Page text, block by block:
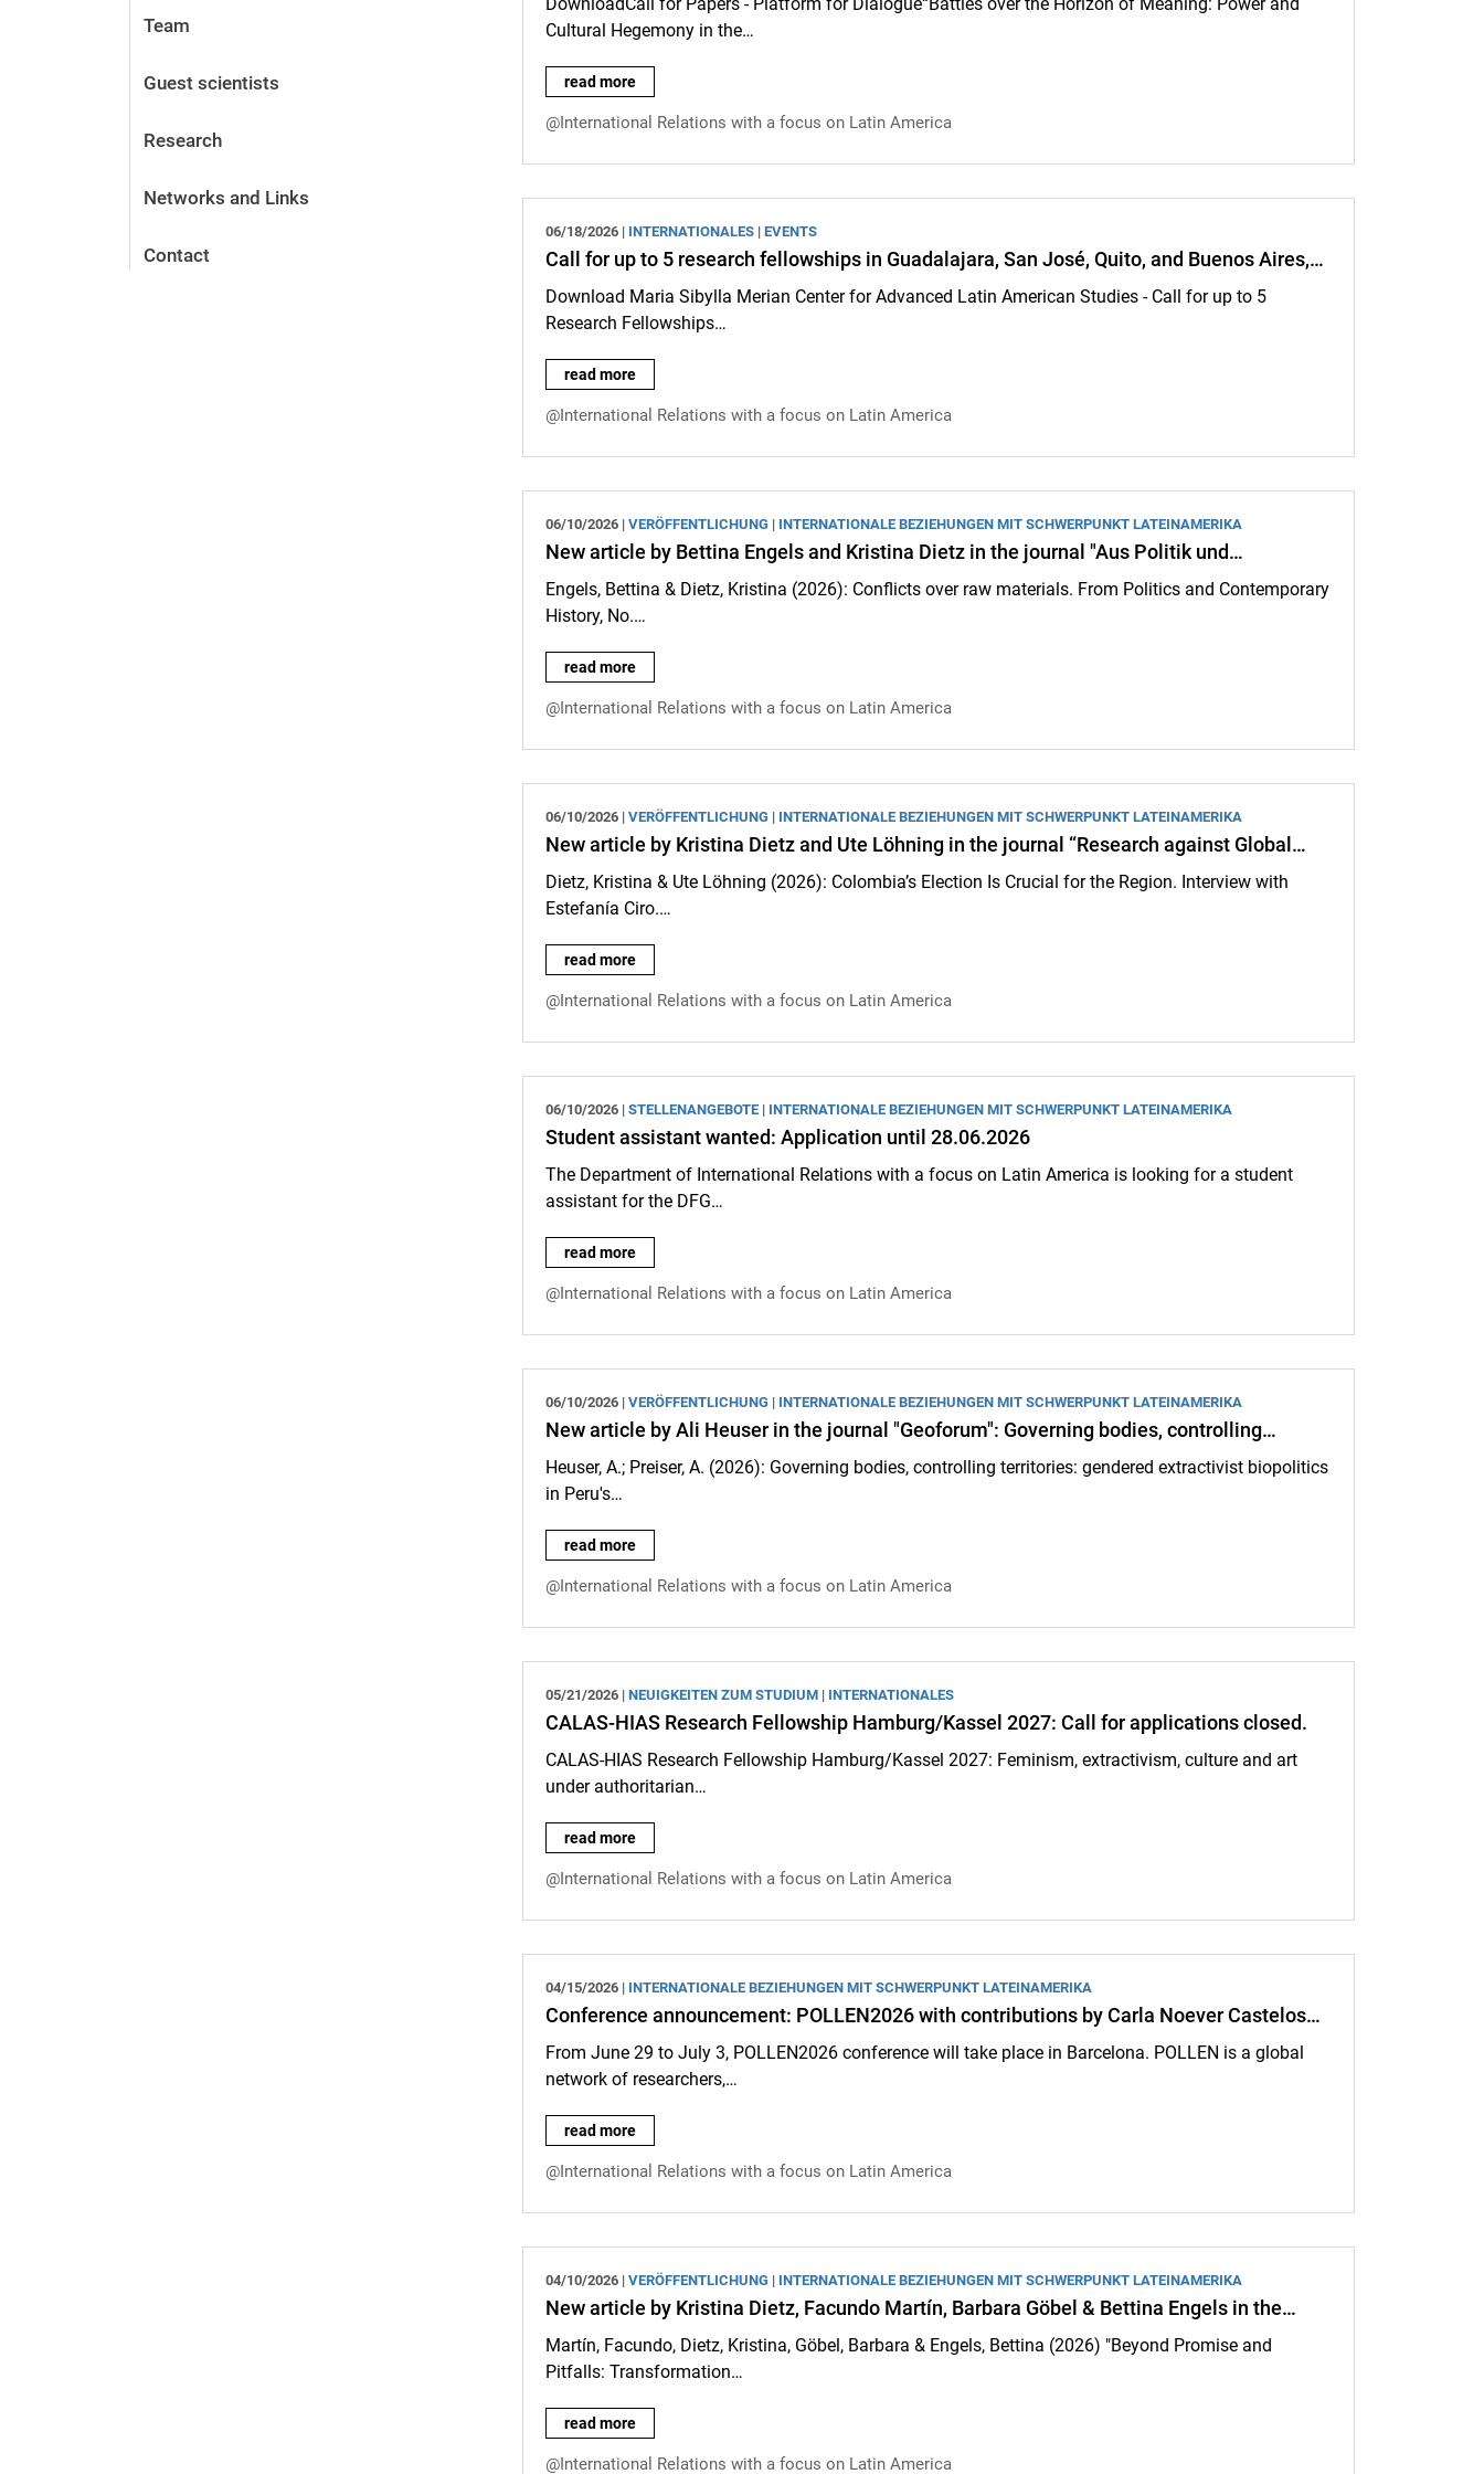
Team
Guest scientists
Research
Networks and Links
Contact
Cultural Hegemony in the…
Call for Papers: Platform for Dialogue - Submissions accepted until June 28, 2026:
read more
@International Relations with a focus on Latin America
06/18/2026 | INTERNATIONALES |EVENTS
Call for up to 5 research fellowships in Guadalajara, San José, Quito, and Buenos Aires,…
Download Maria Sibylla Merian Center for Advanced Latin American Studies - Call for up to 5
Research Fellowships…
Call for up to 5 research fellowships in Guadalajara, San José, Quito, and Buenos Aires, Argentina—Applications accepted until July
read more
@International Relations with a focus on Latin America
06/10/2026 |VERÖFFENTLICHUNG | INTERNATIONALE BEZIEHUNGEN MIT SCHWERPUNKT LATEINAMERIKA
New article by Bettina Engels and Kristina Dietz in the journal "Aus Politik und…
Engels, Bettina & Dietz, Kristina (2026): Conflicts over raw materials. From Politics and Contemporary
History, No.…
New article by Bettina Engels and Kristina Dietz in the journal "Aus Politik und Zeitgeschichte": Conflicts over raw materials:
read more
@International Relations with a focus on Latin America
06/10/2026 |VERÖFFENTLICHUNG | INTERNATIONALE BEZIEHUNGEN MIT SCHWERPUNKT LATEINAMERIKA
New article by Kristina Dietz and Ute Löhning in the journal “Research against Global…
Dietz, Kristina & Ute Löhning (2026): Colombia’s Election Is Crucial for the Region. Interview with
Estefanía Ciro.…
New article by Kristina Dietz and Ute Löhning in the journal “Research against Global Authoritarianism”: Colombia’s election is
read more
@International Relations with a focus on Latin America
06/10/2026 |STELLENANGEBOTE | INTERNATIONALE BEZIEHUNGEN MIT SCHWERPUNKT LATEINAMERIKA
Student assistant wanted: Application until 28.06.2026
The Department of International Relations with a focus on Latin America is looking for a student
assistant for the DFG…
Student assistant wanted: Application until 28.06.2026:
read more
@International Relations with a focus on Latin America
06/10/2026 |VERÖFFENTLICHUNG | INTERNATIONALE BEZIEHUNGEN MIT SCHWERPUNKT LATEINAMERIKA
New article by Ali Heuser in the journal "Geoforum": Governing bodies, controlling…
Heuser, A.; Preiser, A. (2026): Governing bodies, controlling territories: gendered extractivist biopolitics
in Peru's…
New article by Ali Heuser in the journal "Geoforum": Governing bodies, controlling territories: gendered extractivist biopolitics in
read more
@International Relations with a focus on Latin America
05/21/2026 |NEUIGKEITEN ZUM STUDIUM | INTERNATIONALES
CALAS-HIAS Research Fellowship Hamburg/Kassel 2027: Call for applications closed.
CALAS-HIAS Research Fellowship Hamburg/Kassel 2027: Feminism, extractivism, culture and art
under authoritarian…
CALAS-HIAS Research Fellowship Hamburg/Kassel 2027: Call for applications closed.:
read more
@International Relations with a focus on Latin America
04/15/2026 | INTERNATIONALE BEZIEHUNGEN MIT SCHWERPUNKT LATEINAMERIKA
Conference announcement: POLLEN2026 with contributions by Carla Noever Castelos…
From June 29 to July 3, POLLEN2026 conference will take place in Barcelona. POLLEN is a global
network of researchers,…
Conference announcement: POLLEN2026 with contributions by Carla Noever Castelos REGISTRATION OPEN until 18.05.2026:
read more
@International Relations with a focus on Latin America
04/10/2026 |VERÖFFENTLICHUNG | INTERNATIONALE BEZIEHUNGEN MIT SCHWERPUNKT LATEINAMERIKA
New article by Kristina Dietz, Facundo Martín, Barbara Göbel & Bettina Engels in the…
Martín, Facundo, Dietz, Kristina, Göbel, Barbara & Engels, Bettina (2026) "Beyond Promise and
Pitfalls: Transformation…
New article by Kristina Dietz, Facundo Martín, Barbara Göbel & Bettina Engels in the journal "Agrarian Questions": Beyond
read more
@International Relations with a focus on Latin America